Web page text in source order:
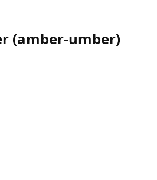
(amber-umber)